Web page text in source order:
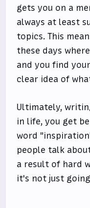
gets you on a
always at least
topics. This
these days
and you find
clear idea of
Ultimately,
in life, you get
word
people talk
a result of hard
it's not just